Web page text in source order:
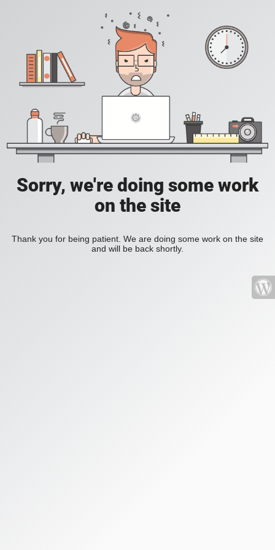
Sorry, we're doing some work
on the site
Thank you for being patient. We are doing some work on the site
and will be back shortly.